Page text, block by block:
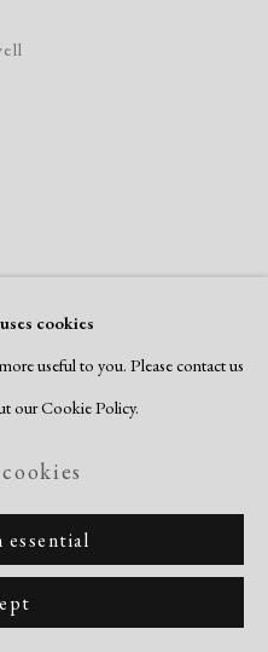
cookies
useful to you. Please contact us
our Cookie Policy.
essential